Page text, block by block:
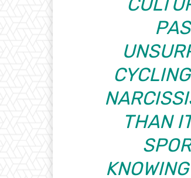
THAN